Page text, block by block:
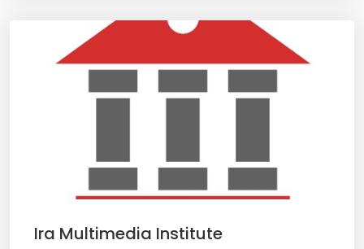
Ira Multimedia Institute